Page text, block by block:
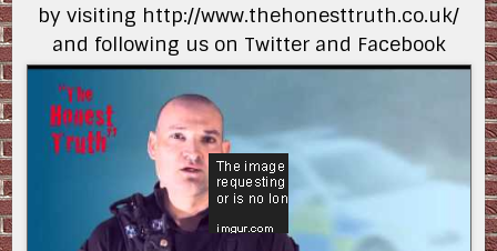
by visiting http://www.thehonesttruth.co.uk/
and following us on Twitter and Facebook